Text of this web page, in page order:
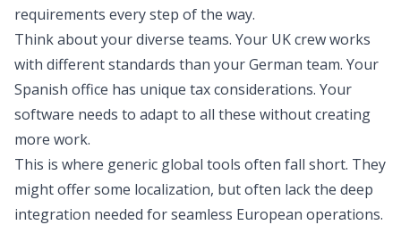
requirements every step of the way.
Think about your diverse teams. Your UK crew works
with different standards than your German team. Your
Spanish office has unique tax considerations. Your
software needs to adapt to all these without creating
more work.
This is where generic global tools often fall short. They
might offer some localization, but often lack the deep
integration needed for seamless European operations.